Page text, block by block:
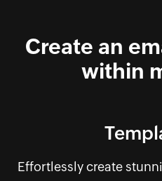
Create an
within
Effortlessly create